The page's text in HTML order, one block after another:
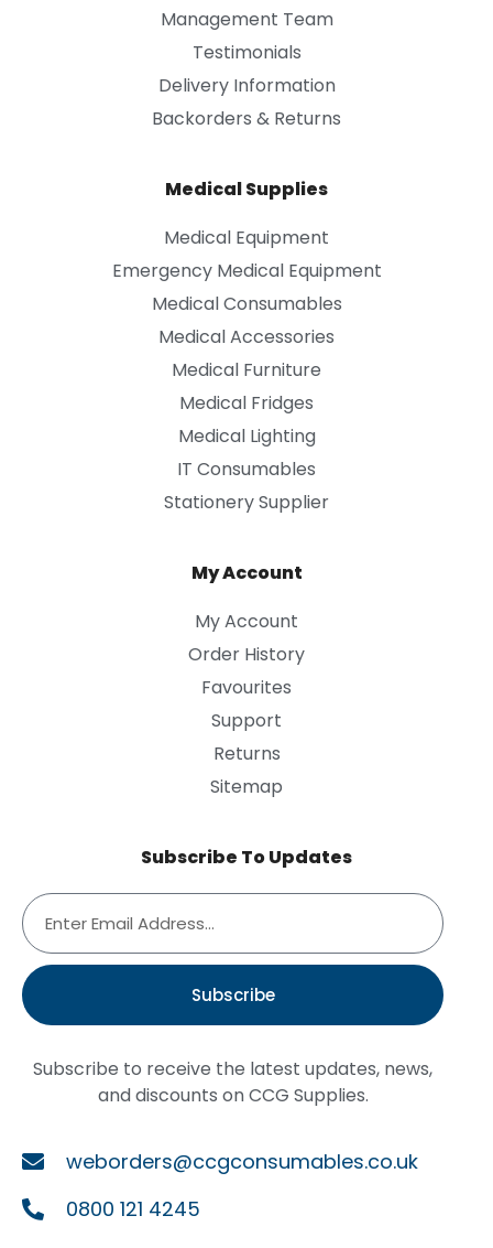
Management Team
Testimonials
Delivery Information
Backorders & Returns
Medical Supplies
Medical Equipment
Emergency Medical Equipment
Medical Consumables
Medical Accessories
Medical Furniture
Medical Fridges
Medical Lighting
IT Consumables
Stationery Supplier
My Account
My Account
Order History
Favourites
Support
Returns
Sitemap
Subscribe To Updates
Subscribe
Subscribe to receive the latest updates, news,
and discounts on CCG Supplies.
weborders@ccgconsumables.co.uk
0800 121 4245